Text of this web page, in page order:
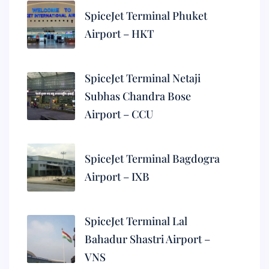
SpiceJet Terminal Phuket
Airport – HKT
SpiceJet Terminal Netaji
Subhas Chandra Bose
Airport – CCU
SpiceJet Terminal Bagdogra
Airport – IXB
SpiceJet Terminal Lal
Bahadur Shastri Airport –
VNS